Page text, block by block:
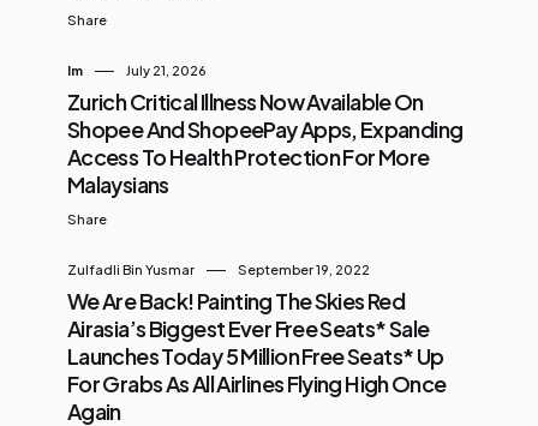
Share
Im July 21, 2026
Zurich Critical Illness Now Available On
Shopee And ShopeePay Apps, Expanding
Access To Health Protection For More
Malaysians
Share
Zulfadli Bin Yusmar September 19, 2022
We Are Back! Painting The Skies Red
Airasia’s Biggest Ever Free Seats* Sale
Launches Today 5 Million Free Seats* Up
For Grabs As All Airlines Flying High Once
Again